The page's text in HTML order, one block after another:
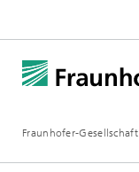
Fraunhofer-Gesellschaft